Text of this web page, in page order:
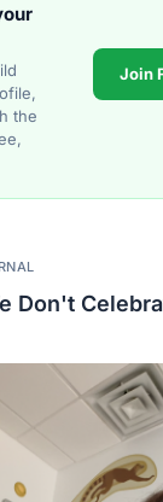
the
Join
Don't